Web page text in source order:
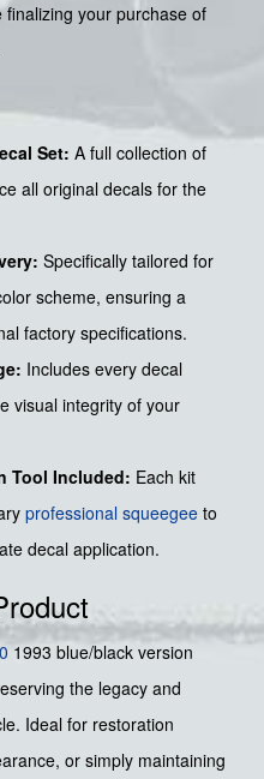
finalizing your purchase of
Set: A full collection of
all original decals for the
Specifically tailored for
scheme, ensuring a
factory specifications.
Includes every decal
visual integrity of your
Tool Included: Each kit
professional squeegee to
decal application.
1993 blue/black version
the legacy and
Ideal for restoration
or simply maintaining